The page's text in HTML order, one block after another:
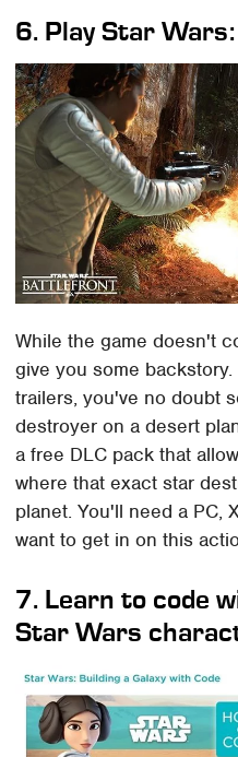
6. Play Star
While the game doesn't
give you some
trailers, you've no doubt
destroyer on a desert
a free DLC pack that
where that exact star
planet. You'll need a PC,
want to get in on this
7. Learn to code
Star Wars